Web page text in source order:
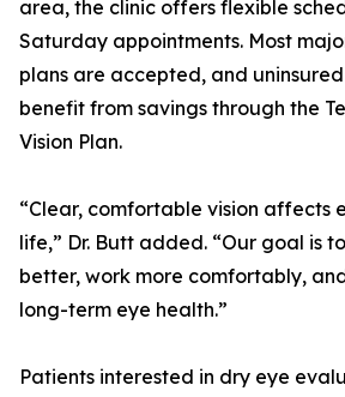
area, the clinic offers flexible
Saturday appointments. Most
plans are accepted, and
benefit from savings through the
Vision Plan.
“Clear, comfortable vision affects
life,” Dr. Butt added. “Our goal is
better, work more comfortably,
long-term eye health.”
Patients interested in dry eye